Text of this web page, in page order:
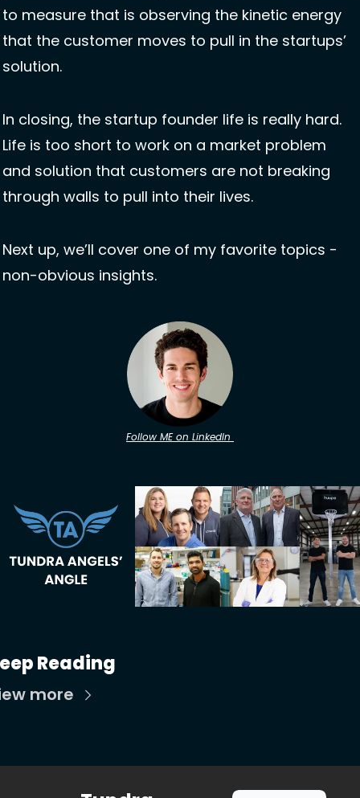
to measure that is observing the kinetic energy
that the customer moves to pull in the startups’
solution.
In closing, the startup founder life is really hard.
Life is too short to work on a market problem
and solution that customers are not breaking
through walls to pull into their lives.
Next up, we’ll cover one of my favorite topics -
non-obvious insights.
Follow ME on LinkedIn
Reading
more